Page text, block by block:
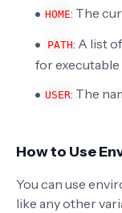
HOME: The
PATH: A list
for executable
USER: The
How to Use
You can use
like any other